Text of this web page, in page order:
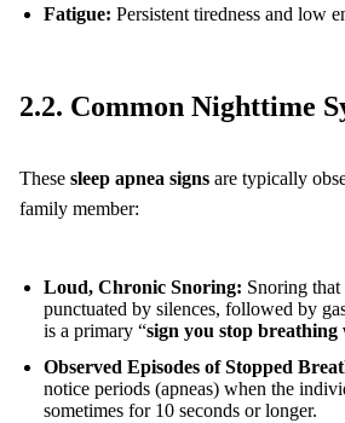
Fatigue: Persistent tiredness and low
2.2. Common Nighttime
These sleep apnea signs are typically
family member:
Loud, Chronic Snoring: Snoring
punctuated by silences, followed by
is a primary “sign you stop breathing
Observed Episodes of Stopped
notice periods (apneas) when the
sometimes for 10 seconds or longer.